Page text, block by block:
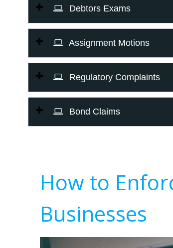
Debtors Exams
Assignment Motions
Regulatory Complaints
Bond Claims
How to
Businesses